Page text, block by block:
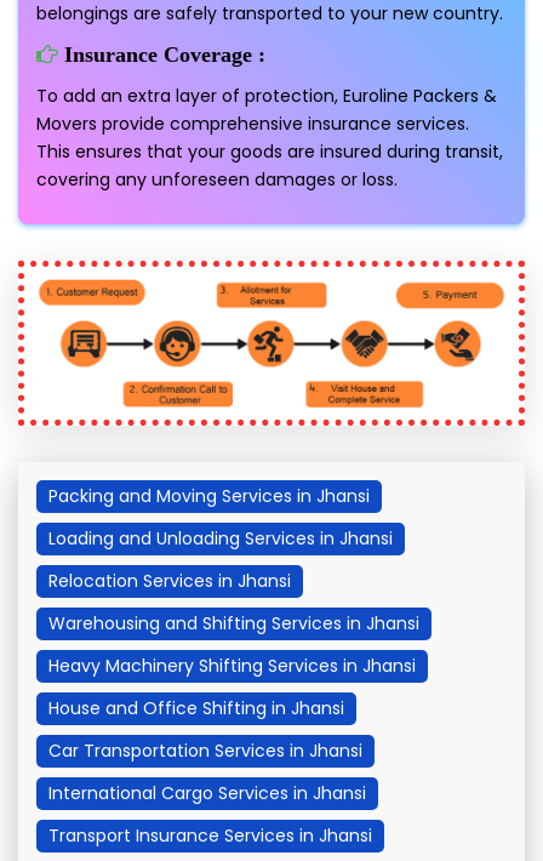
belongings are safely transported to your new country.
Insurance Coverage :
To add an extra layer of protection, Euroline Packers &
Movers provide comprehensive insurance services.
This ensures that your goods are insured during transit,
covering any unforeseen damages or loss.
Packing and Moving Services in Jhansi
Loading and Unloading Services in Jhansi
Relocation Services in Jhansi
Warehousing and Shifting Services in Jhansi
Heavy Machinery Shifting Services in Jhansi
House and Office Shifting in Jhansi
Car Transportation Services in Jhansi
International Cargo Services in Jhansi
Transport Insurance Services in Jhansi